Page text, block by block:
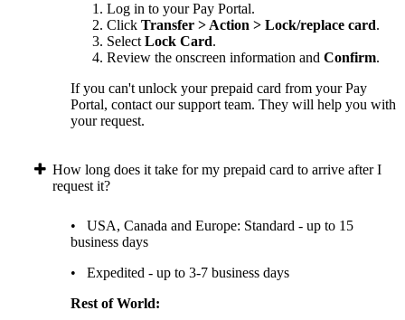
Log in to your Pay Portal.
Click Transfer > Action > Lock/replace card.
Select Lock Card.
Review the onscreen information and Confirm.
If you can't unlock your prepaid card from your Pay
Portal, contact our support team. They will help you with
your request.
How long does it take for my prepaid card to arrive after I
request it?
• USA, Canada and Europe: Standard - up to 15
business days
• Expedited - up to 3-7 business days
Rest of World: